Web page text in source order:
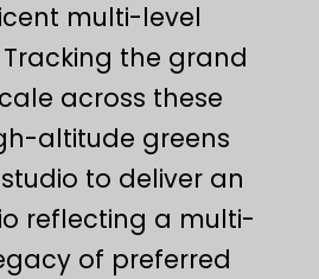
multi-level
the grand
across these
altitude greens
to deliver an
reflecting a multi-
of preferred